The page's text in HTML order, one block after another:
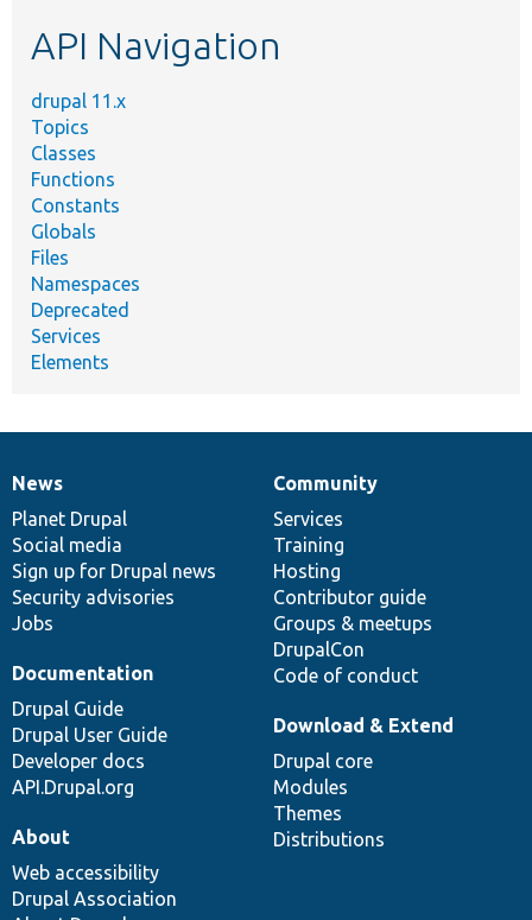
API Navigation
drupal 11.x
Topics
Classes
Functions
Constants
Globals
Files
Namespaces
Deprecated
Services
Elements
News
items
News
Planet Drupal
Social media
Sign up for Drupal news
Security advisories
Jobs
Our
community
Community
Services
Training
Hosting
Contributor guide
Groups & meetups
DrupalCon
Code of conduct
Documentation
Documentation
Drupal Guide
Drupal User Guide
Developer docs
API.Drupal.org
Drupal
code
base
Download & Extend
Drupal core
Modules
Themes
Distributions
Governance
of
community
About
Web accessibility
Drupal Association